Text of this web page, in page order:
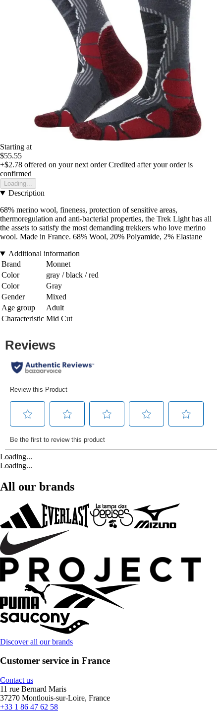
Starting at
$55.55
+$2.78 offered on your next order Credited after your order is
confirmed
Loading...
Description
68% merino wool, fineness, protection of sensitive areas,
thermoregulation and anti-bacterial properties, the Trek Light has all
the assets to satisfy the most demanding trekkers who love merino
wool. Made in France. 68% Wool, 20% Polyamide, 2% Elastane
Additional information
Brand
Monnet
Color
gray / black / red
Color
Gray
Gender
Mixed
Age group
Adult
Characteristic Mid Cut
Loading...
Loading...
All our brands
Discover all our brands
Customer service in France
Contact us
11 rue Bernard Maris
37270 Montlouis-sur-Loire, France
+33 1 86 47 62 58